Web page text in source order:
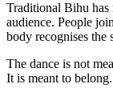
Traditional Bihu has
audience. People
body recognises the
The dance is not
It is meant to belong.